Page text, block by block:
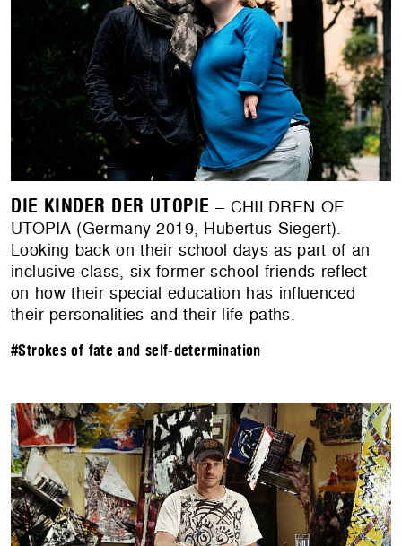
DIE KINDER DER UTOPIE – CHILDREN OF
UTOPIA (Germany 2019, Hubertus Siegert).
Looking back on their school days as part of an
inclusive class, six former school friends reflect
on how their special education has influenced
their personalities and their life paths.
#Strokes of fate and self-determination